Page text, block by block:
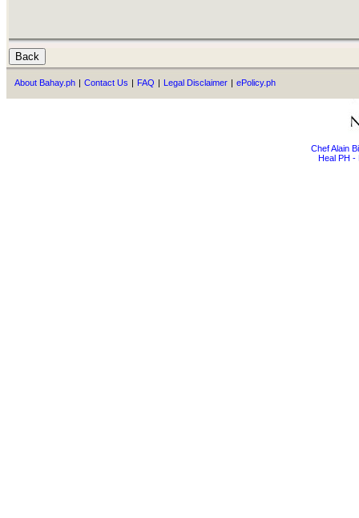
About Bahay.ph | Contact Us | FAQ | Legal Disclaimer | ePolicy.ph
Chef Alain
Heal PH -